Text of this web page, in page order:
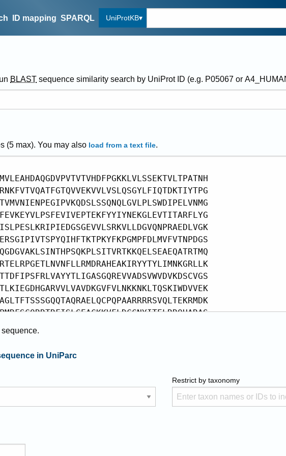
ID mapping SPARQL UniProtKB
BLAST sequence similarity search by UniProt ID (e.g. P05067 or
(5 max). You may also load from a text file.
sequence.
in UniParc
Restrict by taxonomy